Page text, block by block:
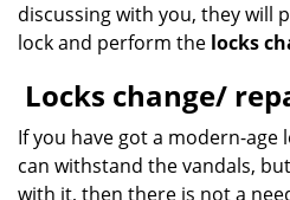
discussing with you, they will
lock and perform the locks
Locks change/
If you have got a modern-
can withstand the vandals,
with it, then there is not a